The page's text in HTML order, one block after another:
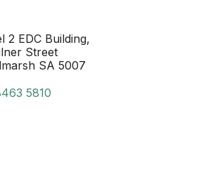
2 EDC Building,
Street
SA 5007
5810